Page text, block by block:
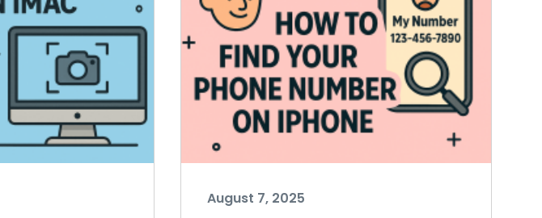
August 7, 2025